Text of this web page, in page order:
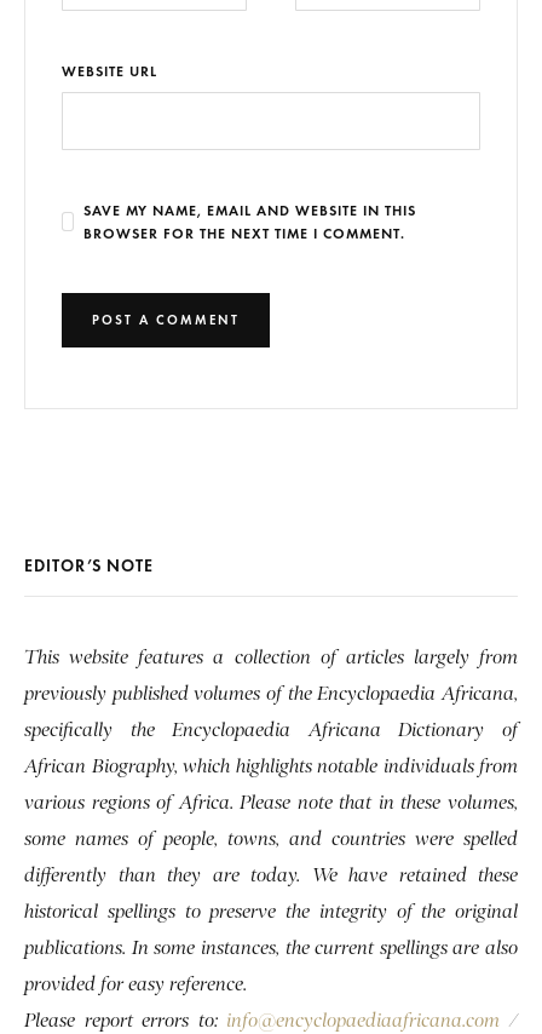
WEBSITE URL
SAVE MY NAME, EMAIL AND WEBSITE IN THIS
BROWSER FOR THE NEXT TIME I COMMENT.
EDITOR’S NOTE
This website features a collection of articles largely from
previously published volumes of the Encyclopaedia Africana,
specifically the Encyclopaedia Africana Dictionary of
African Biography, which highlights notable individuals from
various regions of Africa. Please note that in these volumes,
some names of people, towns, and countries were spelled
differently than they are today. We have retained these
historical spellings to preserve the integrity of the original
publications. In some instances, the current spellings are also
provided for easy reference.
Please report errors to: info@encyclopaediaafricana.com /